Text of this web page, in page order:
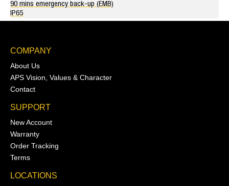
90 mins emergency back-up (EMB)
IP65
COMPANY
About Us
APS Vision, Values & Character
Contact
SUPPORT
New Account
Warranty
Order Tracking
Terms
LOCATIONS